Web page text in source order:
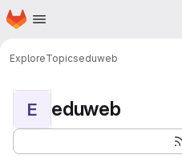
Skip to main content
Homepage
ExploreTopicseduweb
E eduweb